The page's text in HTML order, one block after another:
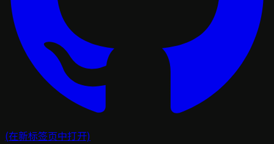
(在新标签页中打开)